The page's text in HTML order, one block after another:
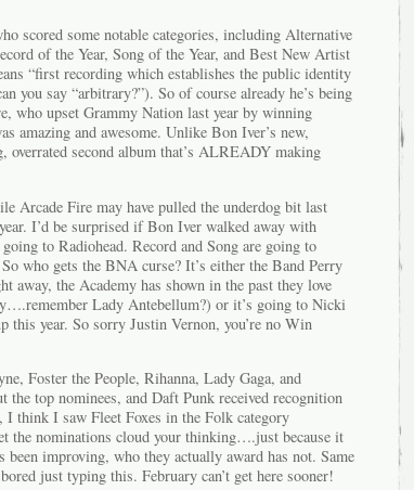
scored some notable categories, including Alternative
of the Year, Song of the Year, and Best New Artist
“first recording which establishes the public identity
you say “arbitrary?”). So of course already he’s being
who upset Grammy Nation last year by winning
amazing and awesome. Unlike Bon Iver’s new,
overrated second album that’s ALREADY making
Arcade Fire may have pulled the underdog bit last
I’d be surprised if Bon Iver walked away with
to Radiohead. Record and Song are going to
who gets the BNA curse? It’s either the Band Perry
away, the Academy has shown in the past they love
Lady Antebellum?) or it’s going to Nicki
this year. So sorry Justin Vernon, you’re no Win
Foster the People, Rihanna, Lady Gaga, and
the top nominees, and Daft Punk received recognition
think I saw Fleet Foxes in the Folk category
the nominations cloud your thinking….just because it
been improving, who they actually award has not. Same
just typing this. February can’t get here sooner!